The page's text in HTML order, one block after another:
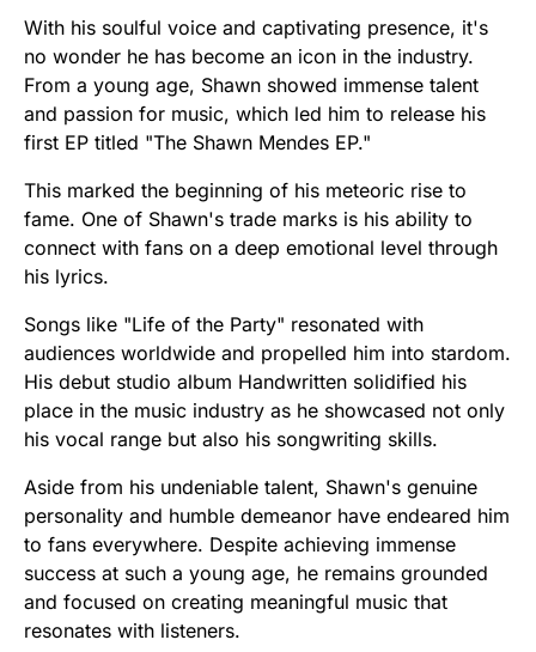
With his soulful voice and captivating presence, it's
no wonder he has become an icon in the industry.
From a young age, Shawn showed immense talent
and passion for music, which led him to release his
first EP titled "The Shawn Mendes EP."
This marked the beginning of his meteoric rise to
fame. One of Shawn's trade marks is his ability to
connect with fans on a deep emotional level through
his lyrics.
Songs like "Life of the Party" resonated with
audiences worldwide and propelled him into stardom.
His debut studio album Handwritten solidified his
place in the music industry as he showcased not only
his vocal range but also his songwriting skills.
Aside from his undeniable talent, Shawn's genuine
personality and humble demeanor have endeared him
to fans everywhere. Despite achieving immense
success at such a young age, he remains grounded
and focused on creating meaningful music that
resonates with listeners.